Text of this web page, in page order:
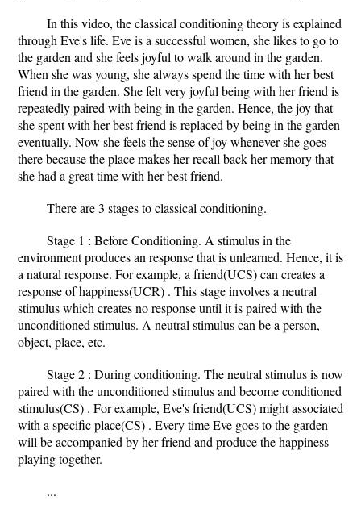
In this video, the classical conditioning theory is explained
through Eve's life. Eve is a successful women, she likes to go to
the garden and she feels joyful to walk around in the garden.
When she was young, she always spend the time with her best
friend in the garden. She felt very joyful being with her friend is
repeatedly paired with being in the garden. Hence, the joy that
she spent with her best friend is replaced by being in the garden
eventually. Now she feels the sense of joy whenever she goes
there because the place makes her recall back her memory that
she had a great time with her best friend.
There are 3 stages to classical conditioning.
Stage 1 : Before Conditioning. A stimulus in the
environment produces an response that is unlearned. Hence, it is
a natural response. For example, a friend(UCS) can creates a
response of happiness(UCR) . This stage involves a neutral
stimulus which creates no response until it is paired with the
unconditioned stimulus. A neutral stimulus can be a person,
object, place, etc.
Stage 2 : During conditioning. The neutral stimulus is now
paired with the unconditioned stimulus and become conditioned
stimulus(CS) . For example, Eve's friend(UCS) might associated
with a specific place(CS) . Every time Eve goes to the garden
will be accompanied by her friend and produce the happiness
playing together.
...